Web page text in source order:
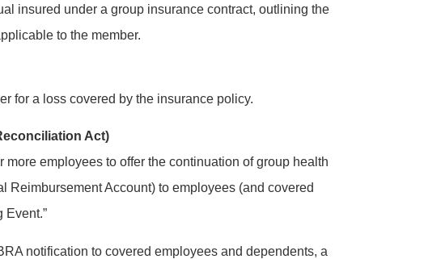
insured under a group insurance contract, outlining the
to the member.
for a loss covered by the insurance policy.
Act)
employees to offer the continuation of group health
Reimbursement Account) to employees (and covered
Event.”
notification to covered employees and dependents, a